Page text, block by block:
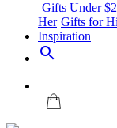
Gifts Under
Her Gifts for
Inspiration
search